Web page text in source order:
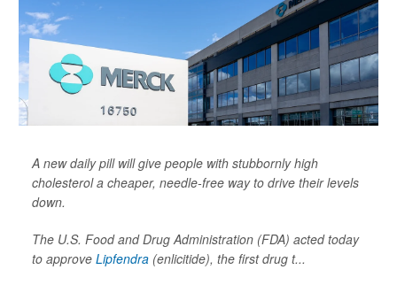
A new daily pill will give people with stubbornly high
cholesterol a cheaper, needle-free way to drive their levels
down.
The U.S. Food and Drug Administration (FDA) acted today
to approve Lipfendra (enlicitide), the first drug t...